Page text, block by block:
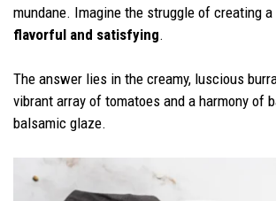
mundane. Imagine the struggle of creating a
flavorful and satisfying.
The answer lies in the creamy, luscious
vibrant array of tomatoes and a harmony of
balsamic glaze.